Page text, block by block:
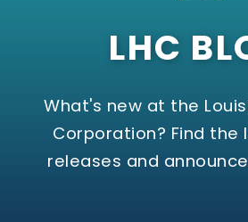
LHC
What's new at the
Corporation? Find the
releases and